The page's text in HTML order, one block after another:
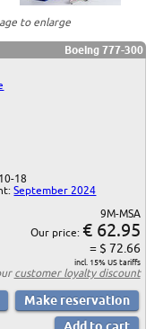
to enlarge
Boeing 777-300
18
September 2024
9M-MSA
Our price: € 62.95
= $ 72.66
incl. 15% US tariffs
customer loyalty discount